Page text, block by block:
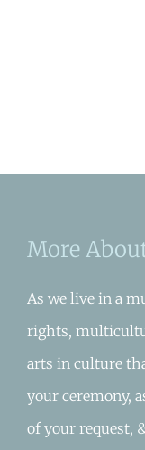
More
As we live in a
rights,
arts in culture
your ceremony,
of your request,